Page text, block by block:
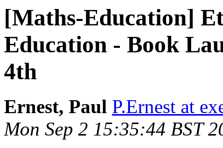
[Maths-Education]
Education - Book
4th
Ernest, Paul P.Ernest at
Mon Sep 2 15:35:44 BST